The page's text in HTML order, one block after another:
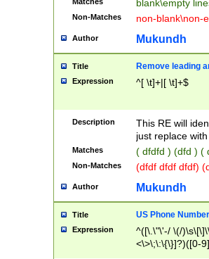
blank\empty
Non-Matches non-blank\non-
Author Mukundh
Title Remove leading
Expression ^[ \t]+|[ \t]+$
Description
This RE will
just replace
Matches ( dfdfd ) (dfd ) (
Non-Matches (dfdf dfdf dfdf)
Author Mukundh
Title US Phone
Expression
^([\.\"\'-/ \(/
<\>\;\:\{\}]?)([0-